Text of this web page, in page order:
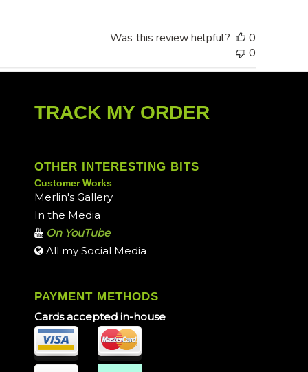
Was this review helpful?
0
0
TRACK MY ORDER
OTHER INTERESTING BITS
Customer Works
Merlin's Gallery
In the Media
On YouTube
All my Social Media
PAYMENT METHODS
Cards accepted in-house